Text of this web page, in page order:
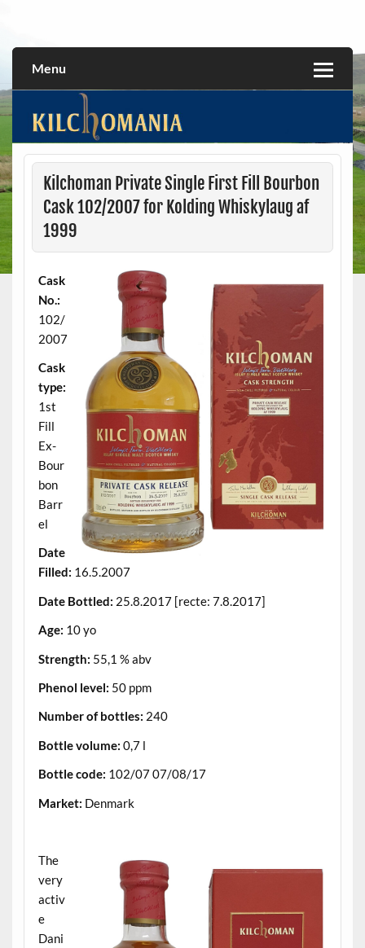
Menu
Kilchoman Private Single First Fill Bourbon
Cask 102/2007 for Kolding Whiskylaug af
1999
Cask
No.:
102/
2007
Cask
type:
1st
Fill
Ex-
Bour
bon
Barr
el
Date
Filled: 16.5.2007
Date Bottled: 25.8.2017 [recte: 7.8.2017]
Age: 10 yo
Strength: 55,1 % abv
Phenol level: 50 ppm
Number of bottles: 240
Bottle volume: 0,7 l
Bottle code: 102/07 07/08/17
Market: Denmark
The
very
activ
e
Dani